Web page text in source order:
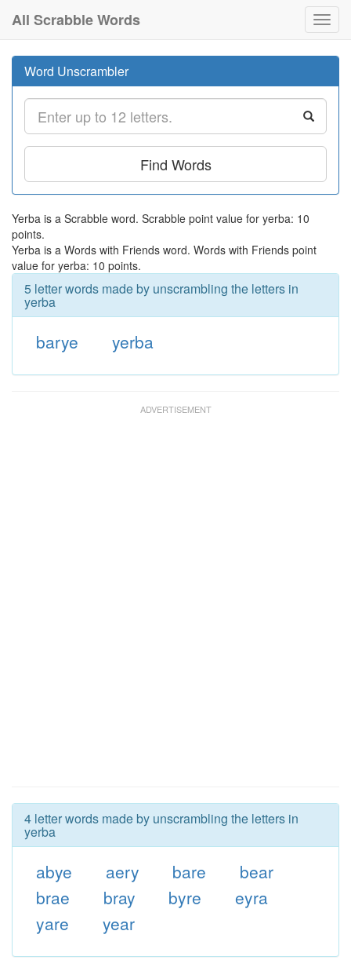
All Scrabble Words
Word Unscrambler
Find Words
Yerba is a Scrabble word. Scrabble point value for yerba: 10
points.
Yerba is a Words with Friends word. Words with Friends point
value for yerba: 10 points.
5 letter words made by unscrambling the letters in
yerba
barye yerba
4 letter words made by unscrambling the letters in
yerba
abye aery bare
bear
brae
bray byre
eyra
yare
year